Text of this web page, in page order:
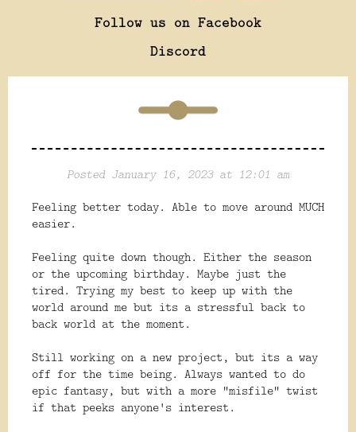
Follow us on Facebook
Discord
Posted January 16, 2023 at 12:01 am
Feeling better today. Able to move around MUCH
easier.
Feeling quite down though. Either the season
or the upcoming birthday. Maybe just the
tired. Trying my best to keep up with the
world around me but its a stressful back to
back world at the moment.
Still working on a new project, but its a way
off for the time being. Always wanted to do
epic fantasy, but with a more "misfile" twist
if that peeks anyone's interest.